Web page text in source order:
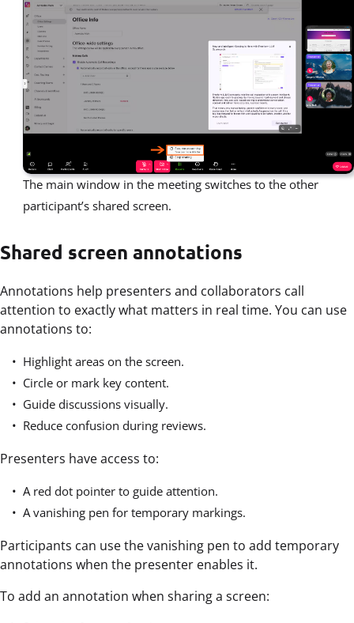
The main window in the meeting switches to the other
participant’s shared screen.
Shared screen annotations
Annotations help presenters and collaborators call
attention to exactly what matters in real time. You can use
annotations to:
Highlight areas on the screen.
Circle or mark key content.
Guide discussions visually.
Reduce confusion during reviews.
Presenters have access to:
A red dot pointer to guide attention.
A vanishing pen for temporary markings.
Participants can use the vanishing pen to add temporary
annotations when the presenter enables it.
To add an annotation when sharing a screen: